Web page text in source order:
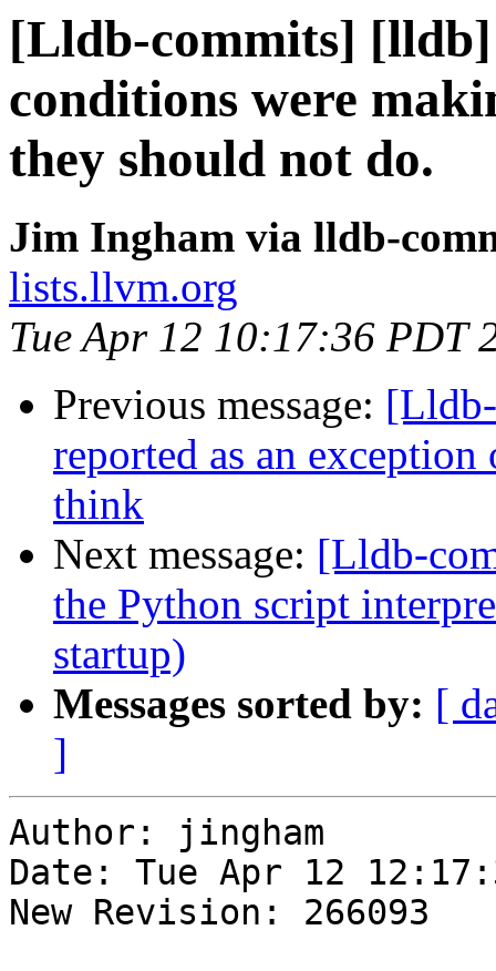
[Lldb-commits]
conditions were
they should not do.
Jim Ingham via lldb-
lists.llvm.org
Tue Apr 12 10:17:36 PDT
Previous message:
reported as an
think
Next message: [Lldb-
the Python script
startup)
Messages sorted by: [
]
Author: jingham
Date: Tue Apr 12
New Revision: 266093